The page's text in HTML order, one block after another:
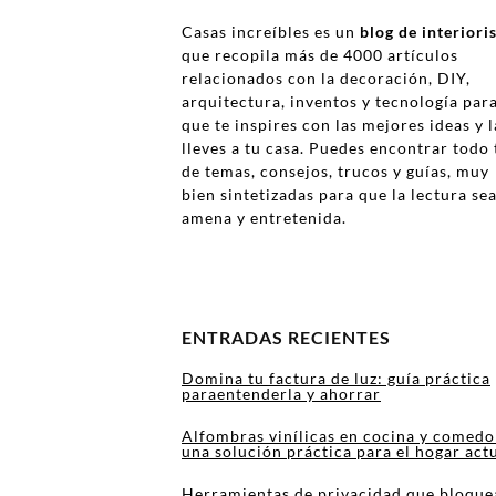
Casas increíbles es un blog de
que recopila más de 4000 artículos
relacionados con la decoración, DIY,
arquitectura, inventos y tecnología para
que te inspires con las mejores ideas y
lleves a tu casa. Puedes encontrar todo
de temas, consejos, trucos y guías, muy
bien sintetizadas para que la lectura sea
amena y entretenida.
ENTRADAS RECIENTES
Domina tu factura de luz: guía práctica
paraentenderla y ahorrar
Alfombras vinílicas en cocina y
una solución práctica para el hogar